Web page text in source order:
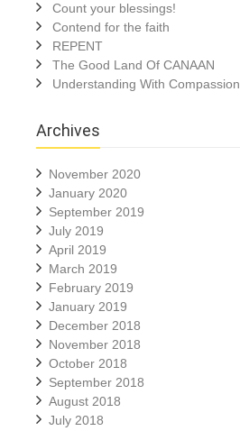
Count your blessings!
Contend for the faith
REPENT
The Good Land Of CANAAN
Understanding With Compassion
Archives
November 2020
January 2020
September 2019
July 2019
April 2019
March 2019
February 2019
January 2019
December 2018
November 2018
October 2018
September 2018
August 2018
July 2018